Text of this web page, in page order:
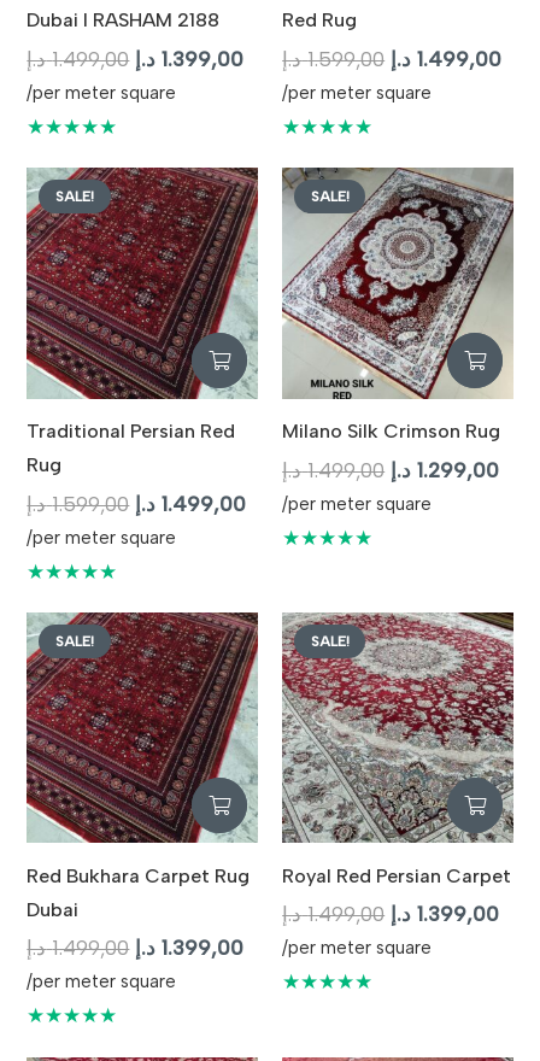
Dubai I RASHAM 2188
1.499,00 د.إ
Original
price
1.399,00 د.إ
Current
price
/per meter square
★★★★★
Red Rug
1.599,00 د.إ
Original
price
1.499,00 د.إ
/per meter square
★★★★★
SALE!
Traditional Persian Red
Rug
1.599,00 د.إ
Original
price
1.499,00 د.إ
Current
price
/per meter square
★★★★★
SALE!
Milano Silk Crimson Rug
1.499,00 د.إ
Original
price
1.299,00 د.إ
/per meter square
★★★★★
SALE!
Red Bukhara Carpet Rug
Dubai
1.499,00 د.إ
Original
price
1.399,00 د.إ
Current
price
/per meter square
★★★★★
SALE!
Royal Red Persian Carpet
1.499,00 د.إ
Original
price
1.399,00 د.إ
/per meter square
★★★★★